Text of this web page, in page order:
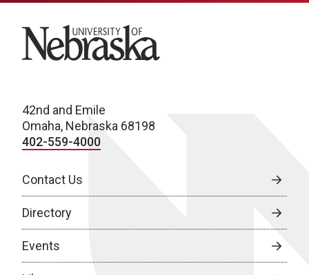
University of Nebraska
42nd and Emile
Omaha, Nebraska 68198
402-559-4000
Contact Us
Directory
Events